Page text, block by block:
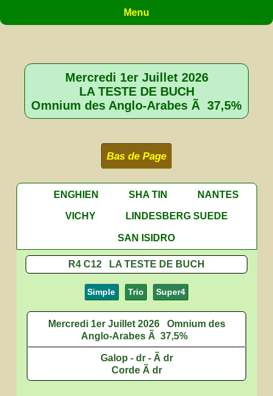
Menu
Mercredi 1er Juillet 2026
LA TESTE DE BUCH
Omnium des Anglo-Arabes Ã 37,5%
Bas de Page
ENGHIEN SHA TIN
NANTES
VICHY
LINDESBERG SUEDE
SAN ISIDRO
R4 C12 LA TESTE DE BUCH
Simple Trio Super4
Mercredi 1er Juillet 2026
Omnium des
Anglo-Arabes Ã 37,5%
Galop - dr - Ã dr
Corde Ã dr